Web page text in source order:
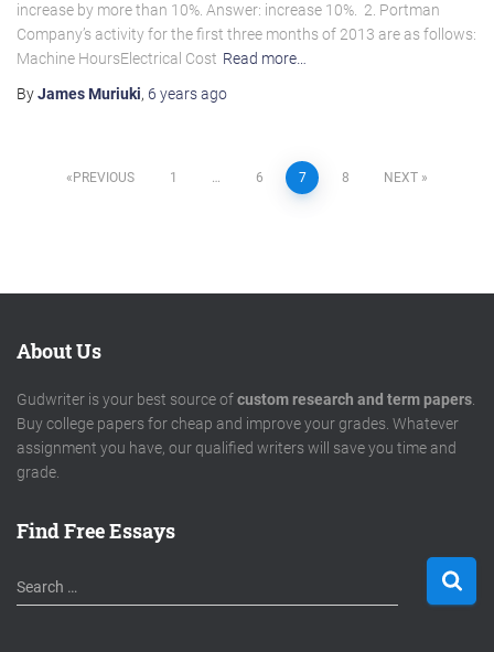
increase by more than 10%. Answer: increase 10%. 2. Portman
Company’s activity for the first three months of 2013 are as follows:
Machine HoursElectrical Cost Read more…
ByJames Muriuki, 6 yearsago
PostsPREVIOUS 1 … 6 7 8 NEXT
About Us
Gudwriter is your best source ofcustom research and term papers
Buy college papers for cheap and improve your grades. Whatever
assignment you have, our qualified writers will save you time and
grade.
Find Free Essays
S
e
Search …